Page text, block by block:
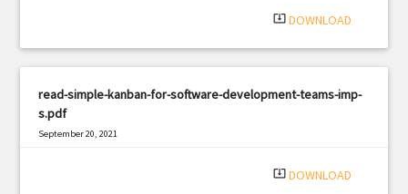
system_update_alt DOWNLOAD
read-simple-kanban-for-software-development-teams-imp-
s.pdf
September 20, 2021
system_update_alt DOWNLOAD